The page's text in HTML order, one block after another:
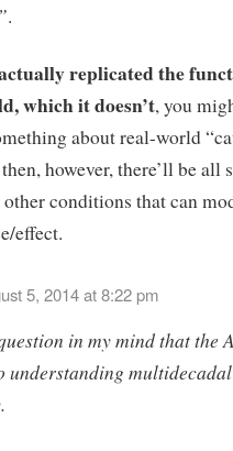
.
replicated the
which it doesn’t, you
about real-world
however, there’ll be all
other conditions that can
effect.
5, 2014 at 8:22 pm
in my mind that the
understanding